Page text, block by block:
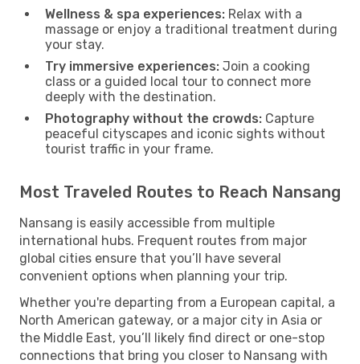
Wellness & spa experiences: Relax with a
massage or enjoy a traditional treatment during
your stay.
Try immersive experiences: Join a cooking
class or a guided local tour to connect more
deeply with the destination.
Photography without the crowds: Capture
peaceful cityscapes and iconic sights without
tourist traffic in your frame.
Most Traveled Routes to Reach Nansang
Nansang is easily accessible from multiple
international hubs. Frequent routes from major
global cities ensure that you’ll have several
convenient options when planning your trip.
Whether you're departing from a European capital, a
North American gateway, or a major city in Asia or
the Middle East, you’ll likely find direct or one-stop
connections that bring you closer to Nansang with